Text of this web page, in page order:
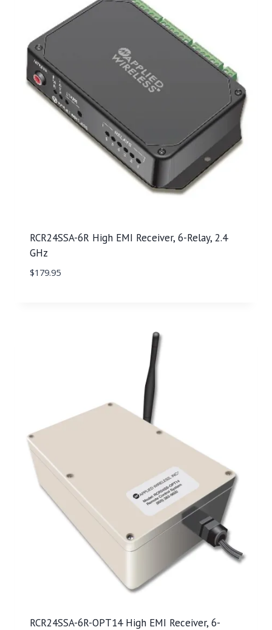
RCR24SSA-6R High EMI Receiver, 6-Relay, 2.4
GHz
$179.95
RCR24SSA-6R-OPT14 High EMI Receiver, 6-